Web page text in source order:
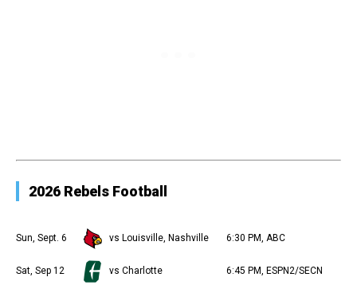
2026 Rebels Football
Sun, Sept. 6 vs Louisville, Nashville 6:30 PM, ABC
Sat, Sep 12 vs Charlotte 6:45 PM, ESPN2/SECN